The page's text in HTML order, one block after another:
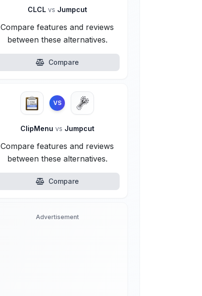
CLCL vs Jumpcut
Compare features and reviews
between these alternatives.
Compare
VS
ClipMenu vs Jumpcut
Compare features and reviews
between these alternatives.
Compare
Advertisement